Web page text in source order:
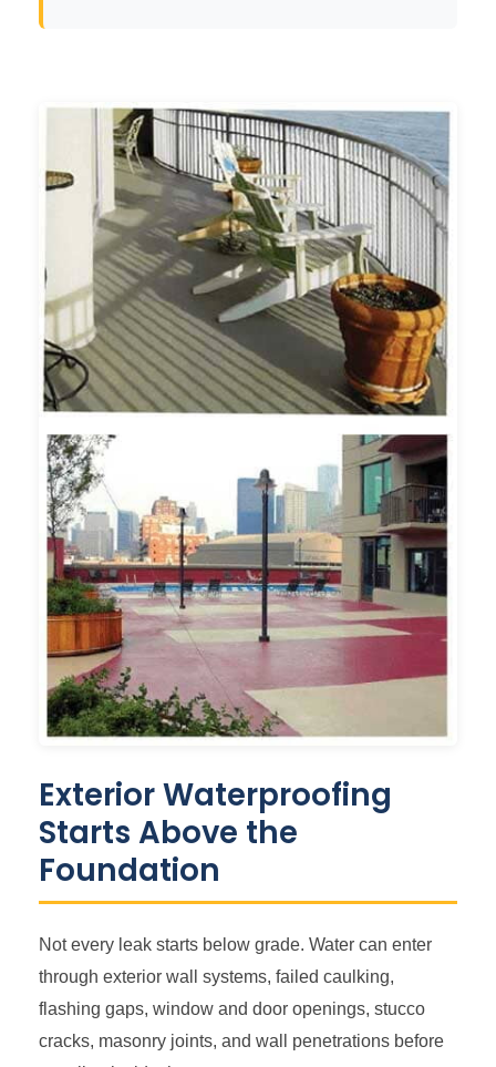
Exterior Waterproofing
Starts Above the
Foundation
Not every leak starts below grade. Water can enter
through exterior wall systems, failed caulking,
flashing gaps, window and door openings, stucco
cracks, masonry joints, and wall penetrations before